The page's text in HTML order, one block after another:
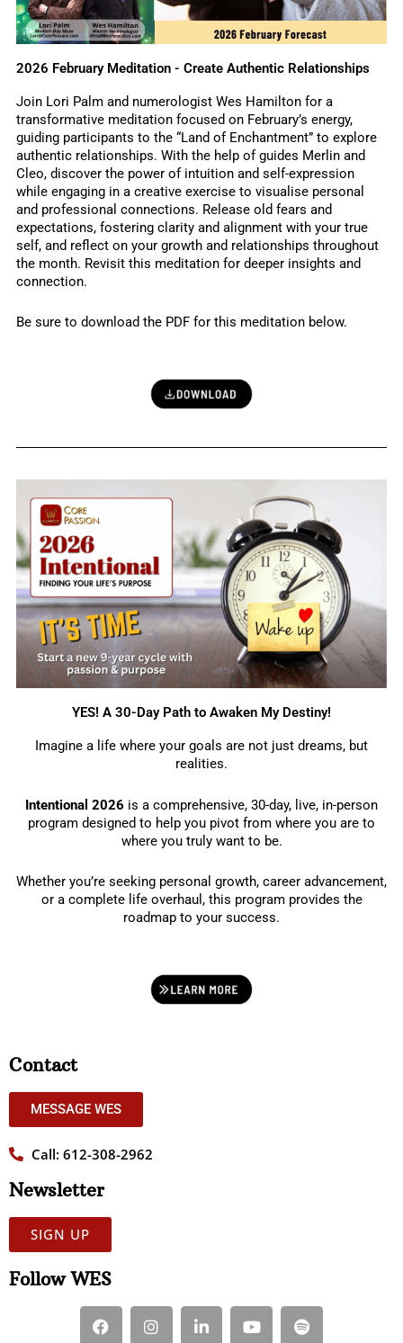
2026 February Meditation - Create Authentic Relationships
Join Lori Palm and numerologist Wes Hamilton for a
transformative meditation focused on February’s energy,
guiding participants to the “Land of Enchantment” to explore
authentic relationships. With the help of guides Merlin and
Cleo, discover the power of intuition and self-expression
while engaging in a creative exercise to visualise personal
and professional connections. Release old fears and
expectations, fostering clarity and alignment with your true
self, and reflect on your growth and relationships throughout
the month. Revisit this meditation for deeper insights and
connection.
Be sure to download the PDF for this meditation below.
YES! A 30-Day Path to Awaken My Destiny!
Imagine a life where your goals are not just dreams, but
realities.
Intentional 2026 is a comprehensive, 30-day, live, in-person
program designed to help you pivot from where you are to
where you truly want to be.
Whether you’re seeking personal growth, career advancement,
or a complete life overhaul, this program provides the
roadmap to your success.
Contact
MESSAGE WES
Call: 612-308-2962
Newsletter
SIGN UP
Follow WES
F
a
I
n
L
i
Y
o
S
p